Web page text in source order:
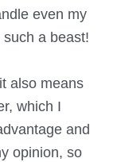
even my
a beast!
also means
which I
and
opinion, so